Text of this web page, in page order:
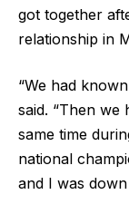
got together
relationship in
“We had
said. “Then we
same time
national
and I was